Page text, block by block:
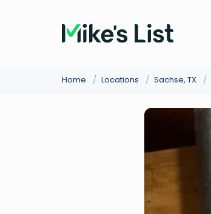
Home / Locations / Sachse, TX /